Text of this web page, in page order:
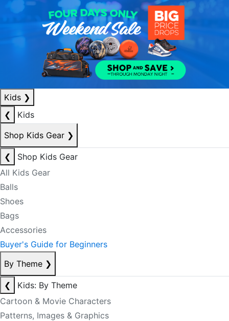
Kids ❯
❮
Kids
Shop Kids Gear ❯
❮
Shop Kids Gear
All Kids Gear
Balls
Shoes
Bags
Accessories
Buyer's Guide for Beginners
By Theme ❯
❮
Kids: By Theme
Cartoon & Movie Characters
Patterns, Images & Graphics